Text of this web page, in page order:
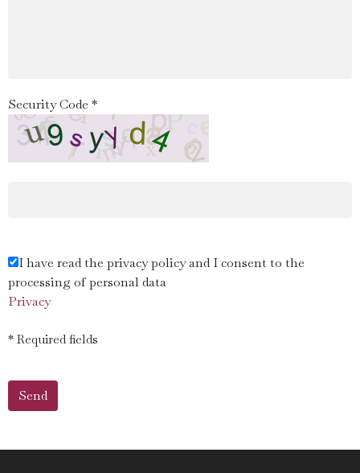
Security Code *
I have read the privacy policy and I consent to the
processing of personal data
Privacy
* Required fields